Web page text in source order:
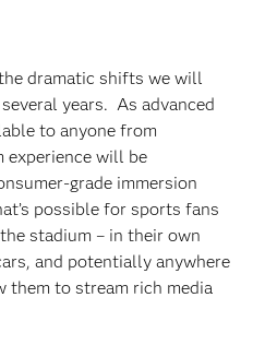
dramatic shifts we will
years. As advanced
to anyone from
experience will be
grade immersion
possible for sports fans
stadium – in their own
and potentially anywhere
to stream rich media